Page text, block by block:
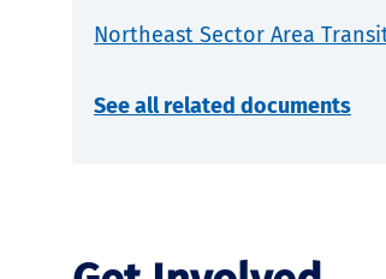
Northeast Sector Area
See all related documents